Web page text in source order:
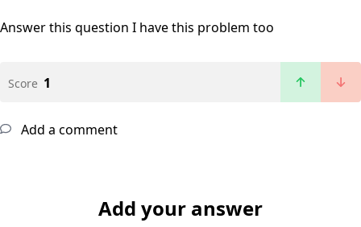
Answer this question I have this problem too
Score 1
Add a comment
Add your answer